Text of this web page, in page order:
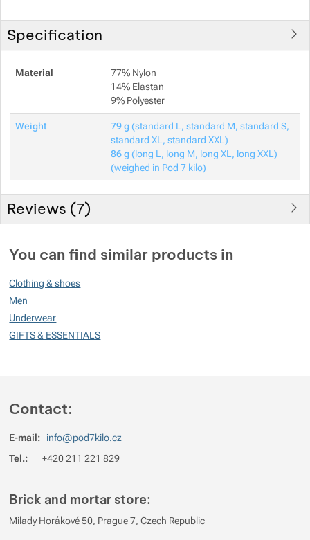
Specification
Material
77% Nylon
14% Elastan
9% Polyester
Weight 79 g (standard L, standard M, standard S,
standard XL, standard XXL)
86 g (long L, long M, long XL, long XXL)
(weighed in Pod 7 kilo)
Reviews (7)
99%
Rating(How do we rate products?
Reviews with ratings
Reviews with ratings
0%
Reviews with ratings
0%
You must be logged in to post reviews.
Reviews
You can find similar products in
Clothing & shoes
Men
Underwear
GIFTS & ESSENTIALS
Contact:
E-mail:
info@pod7kilo.cz
Tel.: +420 211 221 829
Brick and mortar store:
Milady Horákové 50, Prague 7, Czech Republic